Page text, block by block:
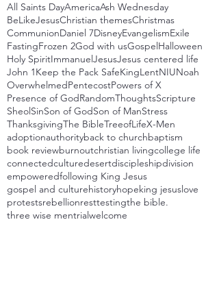
All Saints DayAmericaAsh Wednesday
BeLikeJesusChristian themesChristmas
CommunionDaniel 7DisneyEvangelismExile
FastingFrozen 2God with usGospelHalloween
Holy SpiritImmanuelJesusJesus centered life
John 1Keep the Pack SafeKingLentNIUNoah
OverwhelmedPentecostPowers of X
Presence of GodRandomThoughtsScripture
SheolSinSon of GodSon of ManStress
ThanksgivingThe BibleTreeofLifeX-Men
adoptionauthorityback to churchbaptism
book reviewburnoutchristian livingcollege life
connectedculturedesertdiscipleshipdivision
empoweredfollowing King Jesus
gospel and culturehistoryhopeking jesuslove
protestsrebellionresttestingthe bible.
three wise mentrialwelcome